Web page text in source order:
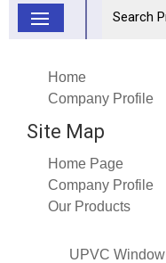
Home
Company Profile
Site Map
Home Page
Company Profile
Our Products
UPVC Window